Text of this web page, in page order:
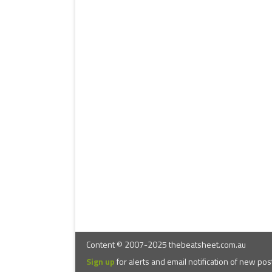
Content © 2007-2025 thebeatsheet.com.au
Sign upfor alerts and email notification of new